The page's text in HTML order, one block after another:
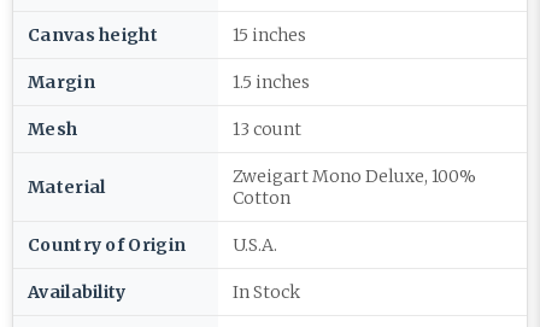
Canvas height 15 inches
Margin 1.5 inches
Mesh 13 count
Material
Zweigart Mono Deluxe, 100%
Cotton
Country of Origin U.S.A.
Availability In Stock